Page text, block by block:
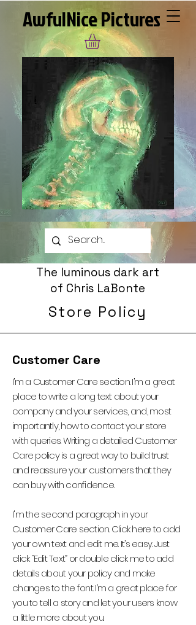
AwfulNice Pictures
The luminous dark art
of Chris LaBonte
Store Policy
Customer Care
I’m a Customer Care section. I’m a great
place to write a long text about your
company and your services, and, most
importantly, how to contact your store
with queries. Writing a detailed Customer
Care policy is a great way to build trust
and reassure your customers that they
can buy with confidence.
I'm the second paragraph in your
Customer Care section. Click here to add
your own text and edit me. It’s easy. Just
click “Edit Text” or double click me to add
details about your policy and make
changes to the font. I’m a great place for
you to tell a story and let your users know
a little more about you.